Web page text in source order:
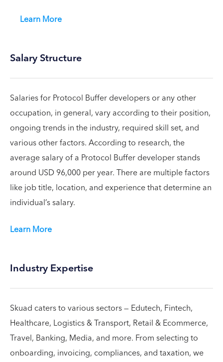
Learn More
Salary Structure
Salaries for Protocol Buffer developers or any other
occupation, in general, vary according to their position,
ongoing trends in the industry, required skill set, and
various other factors. According to research, the
average salary of a Protocol Buffer developer stands
around USD 96,000 per year. There are multiple factors
like job title, location, and experience that determine an
individual’s salary.
Learn More
Industry Expertise
Skuad caters to various sectors — Edutech, Fintech,
Healthcare, Logistics & Transport, Retail & Ecommerce,
Travel, Banking, Media, and more. From selecting to
onboarding, invoicing, compliances, and taxation, we